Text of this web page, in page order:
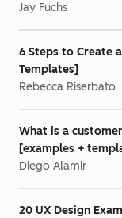
Jay Fuchs
6 Steps to Create
Templates]
Rebecca Riserbato
What is a
[examples +
Diego Alamir
20 UX Design